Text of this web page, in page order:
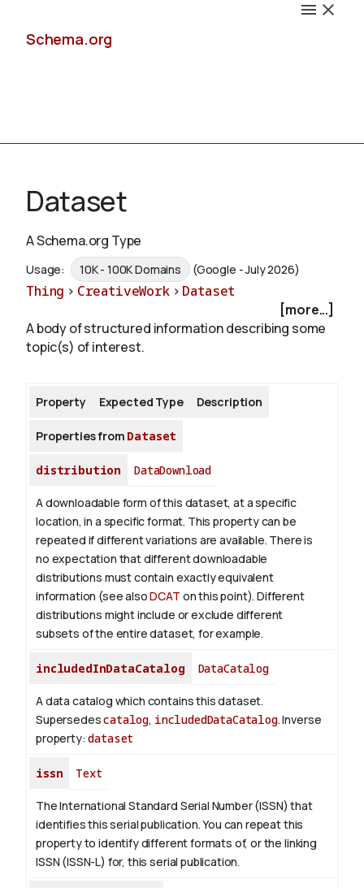
Schema.org
Schemas
Validate
Dataset
A Schema.org Type
Usage: 10K - 100K Domains (Google - July 2026)
Thing > CreativeWork > Dataset
[more...]
A body of structured information describing some
topic(s) of interest.
Property Expected Type Description
Properties from Dataset
distribution DataDownload
A downloadable form of this dataset, at a specific
location, in a specific format. This property can be
repeated if different variations are available. There is
no expectation that different downloadable
distributions must contain exactly equivalent
information (see alsoDCAT on this point). Different
distributions might include or exclude different
subsets of the entire dataset, for example.
includedInDataCatalog DataCatalog
A data catalog which contains this dataset.
Supersedescatalog, includedDataCatalog.Inverse
property:dataset
issn Text
The International Standard Serial Number (ISSN) that
identifies this serial publication. You can repeat this
property to identify different formats of, or the linking
ISSN (ISSN-L) for, this serial publication.